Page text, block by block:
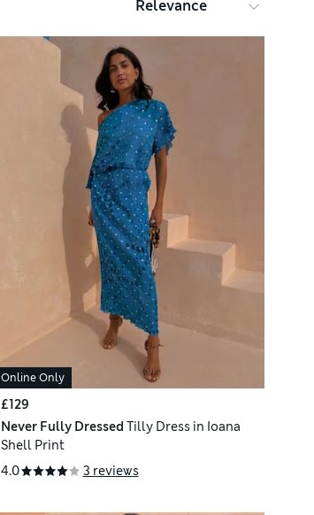
Online Only
£129
Never Fully Dressed Tilly Dress in Ioana
Shell Print
4.0
3 reviews